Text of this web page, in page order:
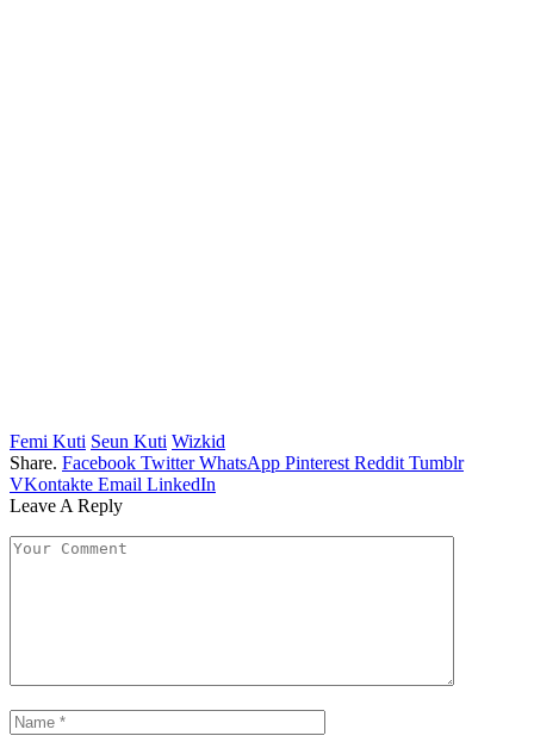
Femi Kuti Seun Kuti Wizkid
Share. Facebook Twitter WhatsApp Pinterest Reddit Tumblr
VKontakte Email LinkedIn
Leave A Reply